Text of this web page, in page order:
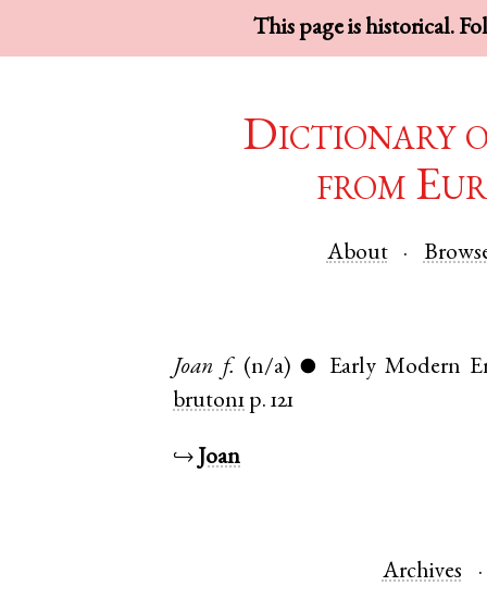
This page is historical.
Dictionary
from
About
Joan f. (n/a) ●
Early Modern
bruton1 p. 121
↪ Joan
Archives